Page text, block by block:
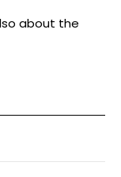
about the